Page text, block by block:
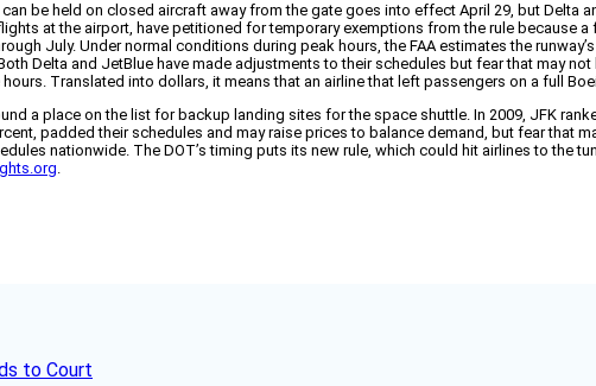
be held on closed aircraft away from the gate goes into effect April 29, but Delta
at the airport, have petitioned for temporary exemptions from the rule because
July. Under normal conditions during peak hours, the FAA estimates the
Delta and JetBlue have made adjustments to their schedules but fear that may
Translated into dollars, it means that an airline that left passengers on a full
a place on the list for backup landing sites for the space shuttle. In 2009, JFK
padded their schedules and may raise prices to balance demand, but fear that
nationwide. The DOT’s timing puts its new rule, which could hit airlines to the
.
to Court